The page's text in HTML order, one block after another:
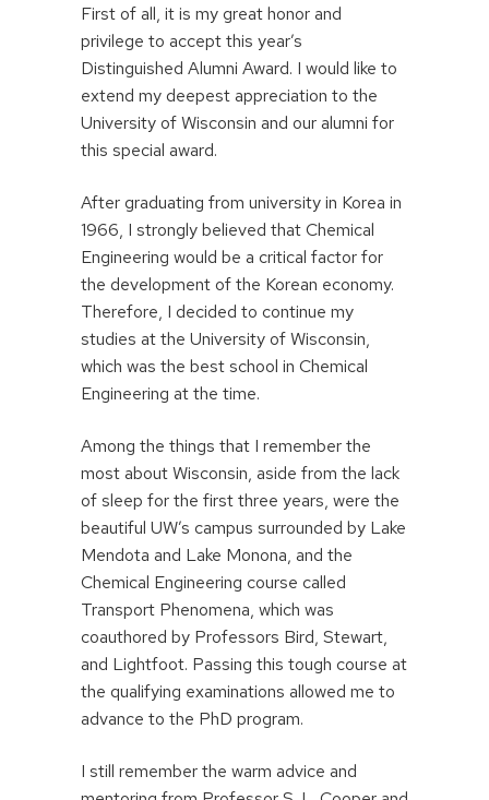
First of all, it is my great honor and
privilege to accept this year’s
Distinguished Alumni Award. I would like to
extend my deepest appreciation to the
University of Wisconsin and our alumni for
this special award.
After graduating from university in Korea in
1966, I strongly believed that Chemical
Engineering would be a critical factor for
the development of the Korean economy.
Therefore, I decided to continue my
studies at the University of Wisconsin,
which was the best school in Chemical
Engineering at the time.
Among the things that I remember the
most about Wisconsin, aside from the lack
of sleep for the first three years, were the
beautiful UW’s campus surrounded by Lake
Mendota and Lake Monona, and the
Chemical Engineering course called
Transport Phenomena, which was
coauthored by Professors Bird, Stewart,
and Lightfoot. Passing this tough course at
the qualifying examinations allowed me to
advance to the PhD program.
I still remember the warm advice and